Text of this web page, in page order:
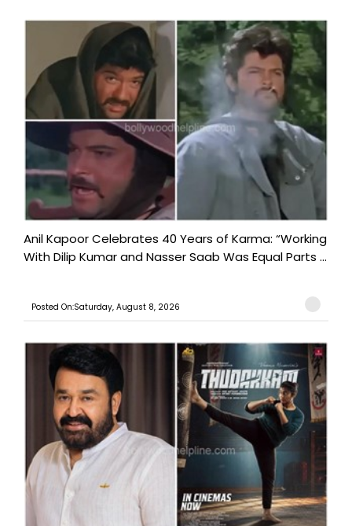
Anil Kapoor Celebrates 40 Years of Karma: “Working
With Dilip Kumar and Nasser Saab Was Equal Parts ...
Posted On:Saturday, August 8, 2026